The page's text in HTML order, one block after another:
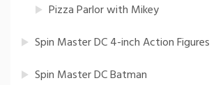
Pizza Parlor with Mikey
Spin Master DC 4-inch Action Figures
Spin Master DC Batman